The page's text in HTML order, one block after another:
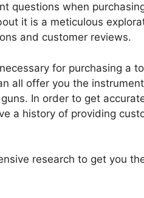
questions when
it is a meticulous
and customer reviews.
for purchasing a
all offer you the
In order to get
a history of providing
research to get you